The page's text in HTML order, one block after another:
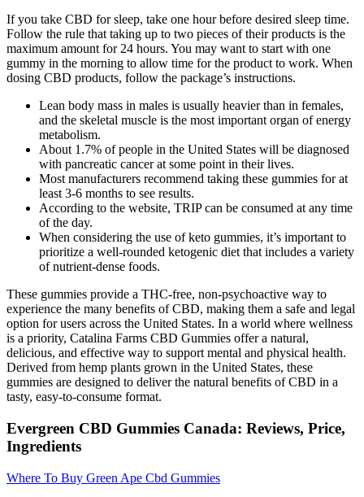
If you take CBD for sleep, take one hour before desired sleep time.
Follow the rule that taking up to two pieces of their products is the
maximum amount for 24 hours. You may want to start with one
gummy in the morning to allow time for the product to work. When
dosing CBD products, follow the package’s instructions.
Lean body mass in males is usually heavier than in females,
and the skeletal muscle is the most important organ of energy
metabolism.
About 1.7% of people in the United States will be diagnosed
with pancreatic cancer at some point in their lives.
Most manufacturers recommend taking these gummies for at
least 3-6 months to see results.
According to the website, TRIP can be consumed at any time
of the day.
When considering the use of keto gummies, it’s important to
prioritize a well-rounded ketogenic diet that includes a variety
of nutrient-dense foods.
These gummies provide a THC-free, non-psychoactive way to
experience the many benefits of CBD, making them a safe and legal
option for users across the United States. In a world where wellness
is a priority, Catalina Farms CBD Gummies offer a natural,
delicious, and effective way to support mental and physical health.
Derived from hemp plants grown in the United States, these
gummies are designed to deliver the natural benefits of CBD in a
tasty, easy-to-consume format.
Evergreen CBD Gummies Canada: Reviews, Price,
Ingredients
Where To Buy Green Ape Cbd Gummies